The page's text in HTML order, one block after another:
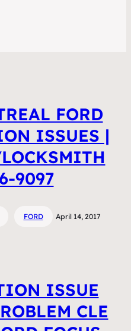
FORD
ISSUES |
9097
FORD April 14, 2017
ISSUE
CLE